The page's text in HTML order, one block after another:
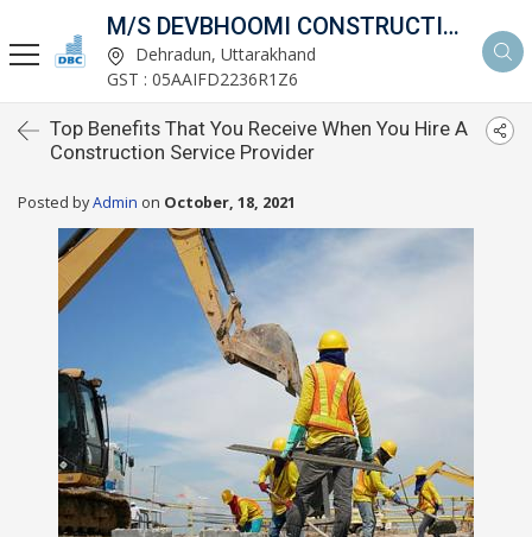
M/S DEVBHOOMI CONSTRUCTIONS
Dehradun, Uttarakhand
GST : 05AAIFD2236R1Z6
Top Benefits That You Receive When You Hire A
Construction Service Provider
Posted byAdmin on October, 18, 2021